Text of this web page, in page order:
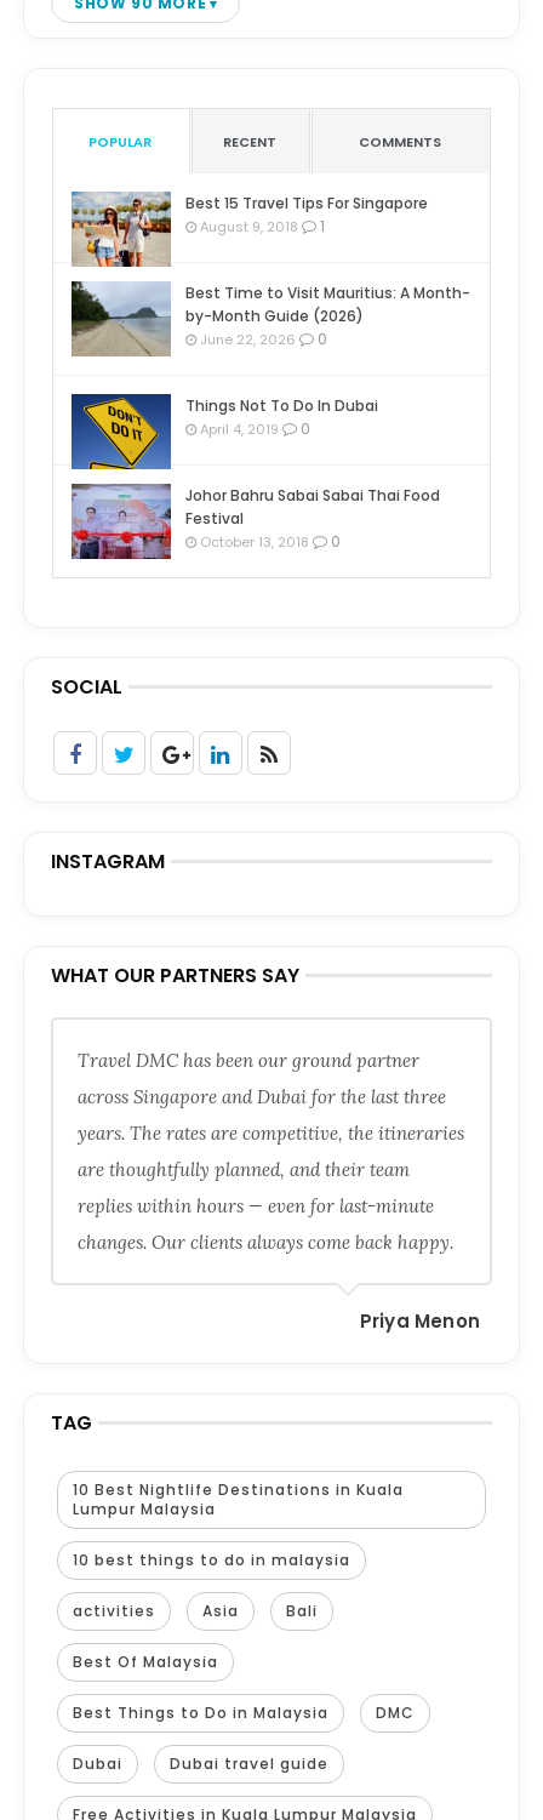
POPULAR RECENT COMMENTS
Best 15 Travel Tips For Singapore
August 9, 2018 1
Best Time to Visit Mauritius: A Month-
by-Month Guide (2026)
June 22, 2026 0
Things Not To Do In Dubai
April 4, 2019 0
Johor Bahru Sabai Sabai Thai Food
Festival
October 13, 2018 0
SOCIAL
INSTAGRAM
WHAT OUR PARTNERS SAY
Travel DMC has been our ground partner
across Singapore and Dubai for the last three
years. The rates are competitive, the itineraries
are thoughtfully planned, and their team
replies within hours — even for last-minute
changes. Our clients always come back happy.
Priya Menon
TAG
10 Best Nightlife Destinations in Kuala
Lumpur Malaysia
10 best things to do in malaysia
activities Asia Bali
Best Of Malaysia
Best Things to Do in Malaysia DMC
Dubai Dubai travel guide
Free Activities in Kuala Lumpur Malaysia